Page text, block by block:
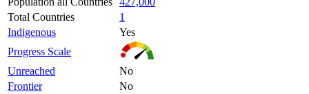
Total Countries
1
Indigenous
Yes
Progress Scale
Unreached
No
Frontier
No